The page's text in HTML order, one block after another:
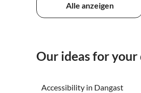
Alle anzeigen
Our ideas for
Accessibility in Dangast